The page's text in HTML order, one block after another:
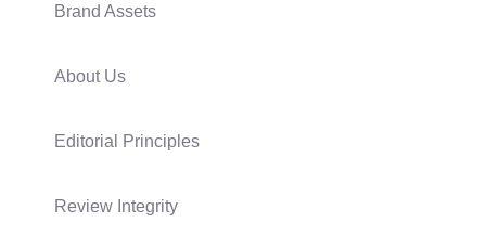
Brand Assets
About Us
Editorial Principles
Review Integrity